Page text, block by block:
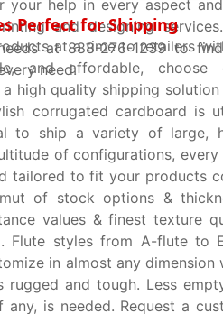
your help in every aspect and
and designing services.
at 888-276-1239 to find
need.
Perfect for Shipping
at a time to retailers
and affordable,
high quality shipping
corrugated cardboard is
to ship a variety of large,
of configurations,
tailored to fit your products
of stock options &
values & finest texture
Flute styles from A-flute to
in almost any dimension
rugged and tough. Less
is needed. Request a